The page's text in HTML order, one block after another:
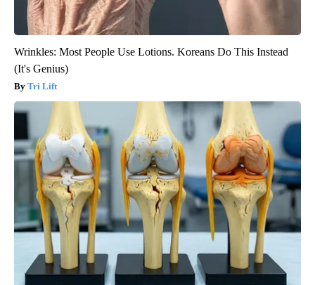
Wrinkles: Most People Use Lotions. Koreans Do This Instead
(It's Genius)
Tri Lift